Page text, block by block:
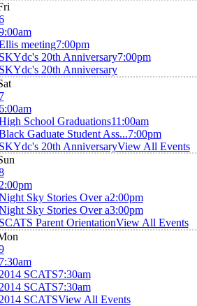
meeting7:00pm
20th Anniversary7:00pm
20th Anniversary
School Graduations11:00am
Gaduate Student Ass...7:00pm
20th AnniversaryView All Events
Sky Stories Over a2:00pm
Sky Stories Over a3:00pm
Parent OrientationView All Events
SCATS7:30am
SCATS7:30am
SCATSView All Events